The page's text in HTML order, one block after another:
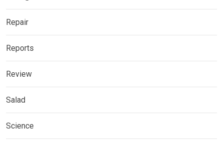
Repair
Reports
Review
Salad
Science